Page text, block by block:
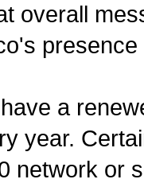
overall
a
year.
network or